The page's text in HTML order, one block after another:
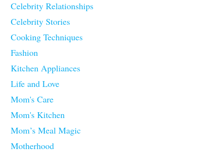
Celebrity Relationships
Celebrity Stories
Cooking Techniques
Fashion
Kitchen Appliances
Life and Love
Mom's Care
Mom's Kitchen
Mom’s Meal Magic
Motherhood